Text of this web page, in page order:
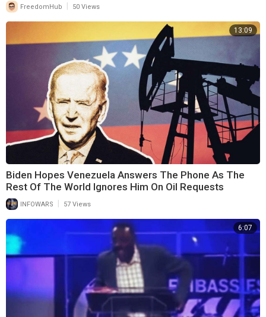
FreedomHub | 50 Views
13:09
Biden Hopes Venezuela Answers The Phone As The
Rest Of The World Ignores Him On Oil Requests
INFOWARS 57 Views
6:07